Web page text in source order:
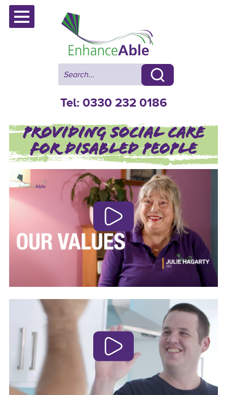
Skip
Tel: 0330 232 0186
PROVIDING SOCIAL CARE
FOR DISABLED PEOPLE